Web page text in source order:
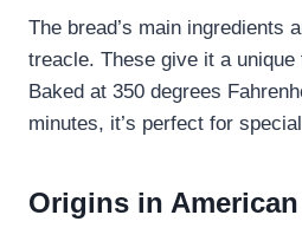
The bread’s main ingredients
treacle. These give it a
Baked at 350 degrees
minutes, it’s perfect for
Origins in